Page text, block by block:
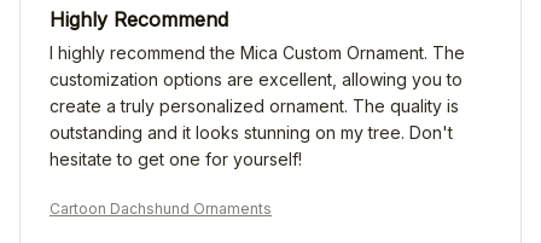
Highly Recommend
I highly recommend the Mica Custom Ornament. The
customization options are excellent, allowing you to
create a truly personalized ornament. The quality is
outstanding and it looks stunning on my tree. Don't
hesitate to get one for yourself!
Cartoon Dachshund Ornaments